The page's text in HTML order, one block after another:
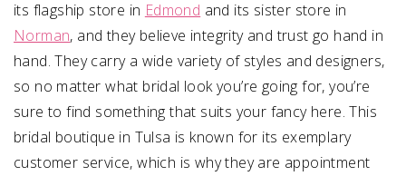
its flagship store in Edmond and its sister store in
Norman, and they believe integrity and trust go hand in
hand. They carry a wide variety of styles and designers,
so no matter what bridal look you’re going for, you’re
sure to find something that suits your fancy here. This
bridal boutique in Tulsa is known for its exemplary
customer service, which is why they are appointment